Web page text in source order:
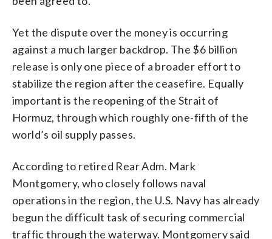
Yet the dispute over the money is occurring
against a much larger backdrop. The $6 billion
release is only one piece of a broader effort to
stabilize the region after the ceasefire. Equally
important is the reopening of the Strait of
Hormuz, through which roughly one-fifth of the
world’s oil supply passes.
According to retired Rear Adm. Mark
Montgomery, who closely follows naval
operations in the region, the U.S. Navy has already
begun the difficult task of securing commercial
traffic through the waterway. Montgomery said